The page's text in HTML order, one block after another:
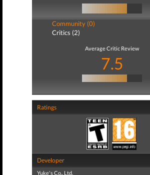
Community (0)
Critics (2)
Average Critic Review
7.5
Ratings
Developer
Yuke's Co., Ltd.